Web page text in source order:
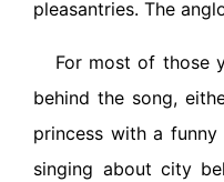
pleasantries. The
For most of those
behind the song,
princess with a
singing about city